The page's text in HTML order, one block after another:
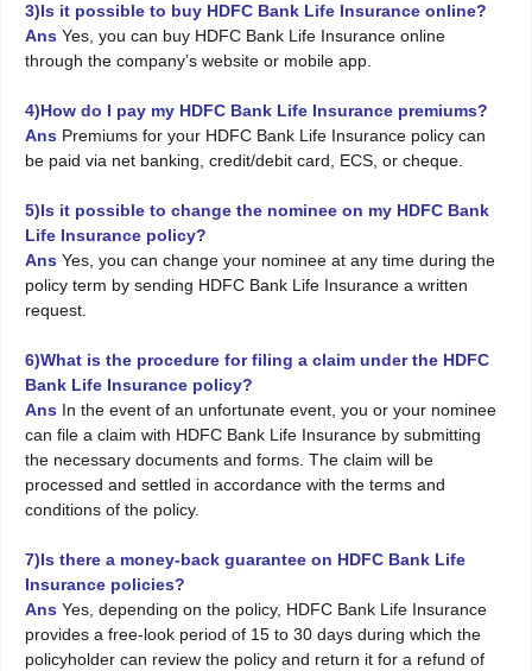
3)Is it possible to buy HDFC Bank Life Insurance online?
Ans Yes, you can buy HDFC Bank Life Insurance online
through the company’s website or mobile app.
4)How do I pay my HDFC Bank Life Insurance premiums?
Ans Premiums for your HDFC Bank Life Insurance policy can
be paid via net banking, credit/debit card, ECS, or cheque.
5)Is it possible to change the nominee on my HDFC Bank
Life Insurance policy?
Ans Yes, you can change your nominee at any time during the
policy term by sending HDFC Bank Life Insurance a written
request.
6)What is the procedure for filing a claim under the HDFC
Bank Life Insurance policy?
Ans In the event of an unfortunate event, you or your nominee
can file a claim with HDFC Bank Life Insurance by submitting
the necessary documents and forms. The claim will be
processed and settled in accordance with the terms and
conditions of the policy.
7)Is there a money-back guarantee on HDFC Bank Life
Insurance policies?
Ans Yes, depending on the policy, HDFC Bank Life Insurance
provides a free-look period of 15 to 30 days during which the
policyholder can review the policy and return it for a refund of